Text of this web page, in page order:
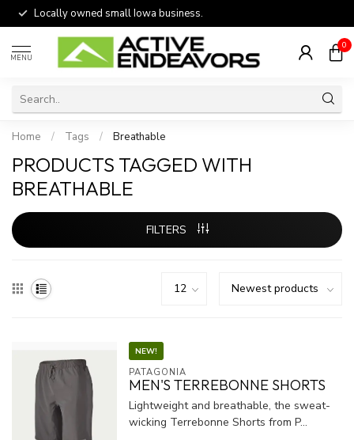
Locally owned small Iowa business.
MENU
0
Home / Tags / Breathable
PRODUCTS TAGGED WITH
BREATHABLE
FILTERS
NEW!
PATAGONIA
MEN'S TERREBONNE SHORTS
Lightweight and breathable, the sweat-
wicking Terrebonne Shorts from P...